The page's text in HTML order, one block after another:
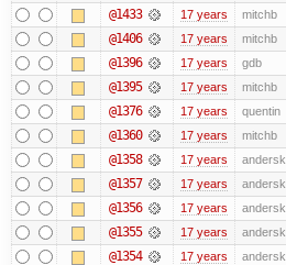
@1433 17 years mitchb
@1406 17 years mitchb
@1396 17 years gdb
@1395 17 years mitchb
@1376 17 years quentin
@1360 17 years mitchb
@1358 17 years andersk
@1357 17 years andersk
@1356 17 years andersk
@1355 17 years andersk
@1354 17 years andersk